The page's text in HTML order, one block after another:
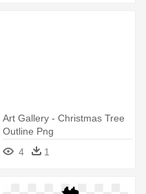
Art Gallery - Christmas Tree
Outline Png
4
1